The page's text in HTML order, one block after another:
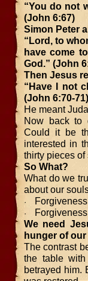
“You do not
(John 6:67)
Simon Peter
“Lord, to
have come
God.” (John
Then Jesus
“Have I not
(John 6:70-71)
He meant
Now back to
Could it be
interested in
thirty pieces of
So What?
What do we
about our
·
·
We need
hunger of
The contrast
the table
betrayed him.